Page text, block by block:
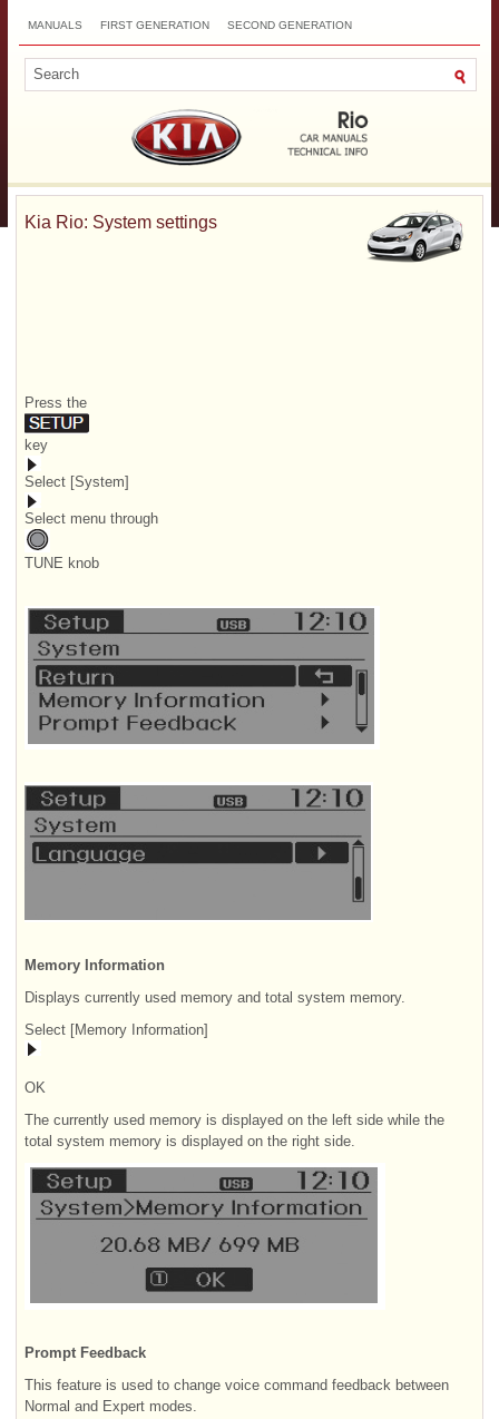
MANUALS FIRST GENERATION SECOND GENERATION
Kia Rio: System settings
Press the
key
Select [System]
Select menu through
TUNE knob
Memory Information
Displays currently used memory and total system memory.
Select [Memory Information]
OK
The currently used memory is displayed on the left side while the
total system memory is displayed on the right side.
Prompt Feedback
This feature is used to change voice command feedback between
Normal and Expert modes.